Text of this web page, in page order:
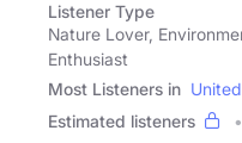
Listener Type
Nature Lover,
Enthusiast
Most Listeners in
Estimated listeners